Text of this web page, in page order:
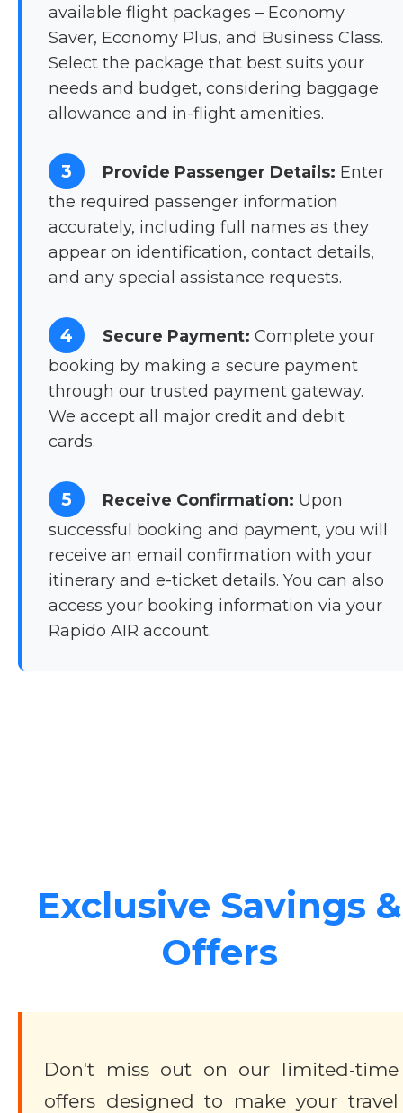
available flight packages – Economy
Saver, Economy Plus, and Business Class.
Select the package that best suits your
needs and budget, considering baggage
allowance and in-flight amenities.
3 Provide Passenger Details: Enter
the required passenger information
accurately, including full names as they
appear on identification, contact details,
and any special assistance requests.
4 Secure Payment: Complete your
booking by making a secure payment
through our trusted payment gateway.
We accept all major credit and debit
cards.
5 Receive Confirmation: Upon
successful booking and payment, you will
receive an email confirmation with your
itinerary and e-ticket details. You can also
access your booking information via your
Rapido AIR account.
Exclusive Savings &
Offers
Don't miss out on our limited-time
offers designed to make your travel